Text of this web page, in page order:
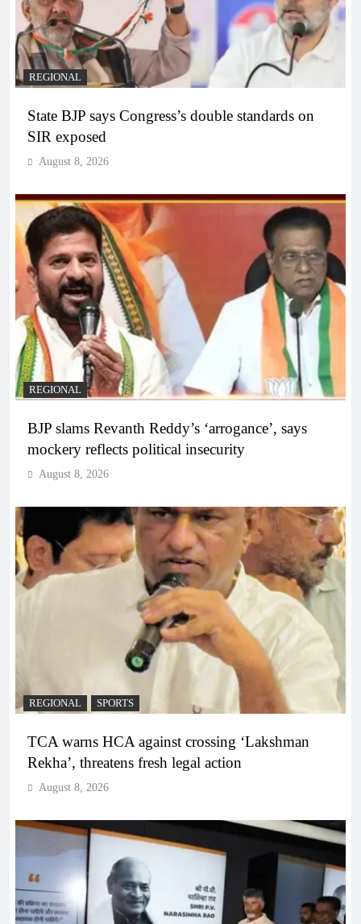
REGIONAL
State BJP says Congress’s double standards on
SIR exposed
August 8, 2026
REGIONAL
BJP slams Revanth Reddy’s ‘arrogance’, says
mockery reflects political insecurity
August 8, 2026
REGIONAL SPORTS
TCA warns HCA against crossing ‘Lakshman
Rekha’, threatens fresh legal action
August 8, 2026